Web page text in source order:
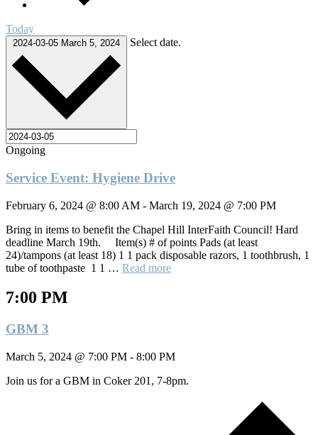
Today
2024-03-05 March 5, 2024 Select date.
Ongoing
Service Event: Hygiene Drive
February 6, 2024 @ 8:00 AM - March 19, 2024 @ 7:00 PM
Bring in items to benefit the Chapel Hill InterFaith Council! Hard
deadline March 19th. Item(s) # of points Pads (at least
24)/tampons (at least 18) 1 1 pack disposable razors, 1 toothbrush, 1
tube of toothpaste 1 1 … Read more
7:00 PM
GBM 3
March 5, 2024 @ 7:00 PM - 8:00 PM
Join us for a GBM in Coker 201, 7-8pm.